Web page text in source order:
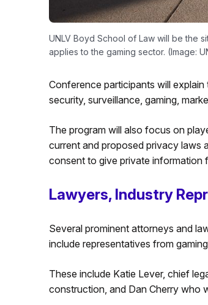
UNLV Boyd School of Law will be the
applies to the gaming sector. (Image:
Conference participants will
security, surveillance, gaming,
The program will also focus on
current and proposed privacy laws
consent to give private information
Lawyers, Industry
Several prominent attorneys and
include representatives from
These include Katie Lever, chief
construction, and Dan Cherry who